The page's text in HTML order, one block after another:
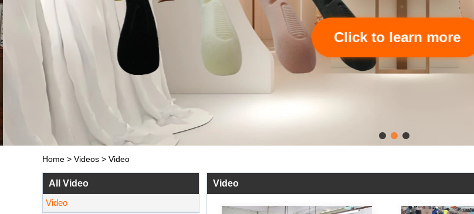
Click to learn more
Home > Videos > Video
All Video
Video
Video